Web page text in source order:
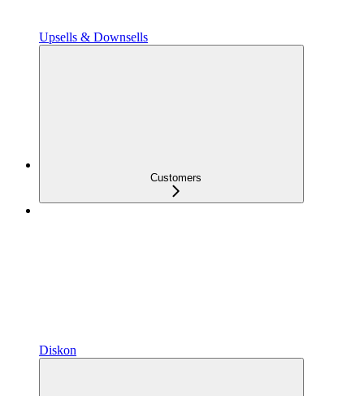
Upsells & Downsells
Customers
Diskon